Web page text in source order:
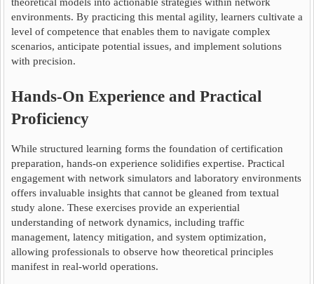
environments. By practicing this mental agility, learners cultivate a
level of competence that enables them to navigate complex
scenarios, anticipate potential issues, and implement solutions
with precision.
Hands-On Experience and Practical
Proficiency
While structured learning forms the foundation of certification
preparation, hands-on experience solidifies expertise. Practical
engagement with network simulators and laboratory environments
offers invaluable insights that cannot be gleaned from textual
study alone. These exercises provide an experiential
understanding of network dynamics, including traffic
management, latency mitigation, and system optimization,
allowing professionals to observe how theoretical principles
manifest in real-world operations.